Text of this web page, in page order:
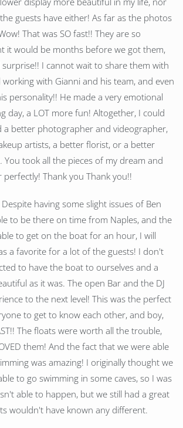
guests have either! As far as the photos
That was SO fast!! They are so
it would be months before we got them,
I cannot wait to share them with
working with Gianni and his team, and even
personality!! He made a very emotional
day, a LOT more fun! Altogether, I could
a better photographer and videographer,
artists, a better florist, or a better
You took all the pieces of my dream and
Thank you Thank you!!
having some slight issues of Ben
to be there on time from Naples, and the
to get on the boat for an hour, I will
a favorite for a lot of the guests! I don't
to have the boat to ourselves and a
as it was. The open Bar and the DJ
to the next level! This was the perfect
to get to know each other, and boy,
The floats were worth all the trouble,
them! And the fact that we were able
was amazing! I originally thought we
to go swimming in some caves, so I was
able to happen, but we still had a great
wouldn't have known any different.